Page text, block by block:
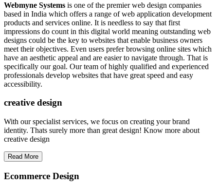
Webmyne Systems is one of the premier web design companies
based in India which offers a range of web application development
products and services online. It is needless to say that first
impressions do count in this digital world meaning outstanding web
designs could be the key to websites that enable business owners
meet their objectives. Even users prefer browsing online sites which
have an aesthetic appeal and are easier to navigate through. That is
specifically our goal. Our team of highly qualified and experienced
professionals develop websites that have great speed and easy
accessibility.
creative design
With our specialist services, we focus on creating your brand
identity. Thats surely more than great design! Know more about
creative design
Read More
Ecommerce Design